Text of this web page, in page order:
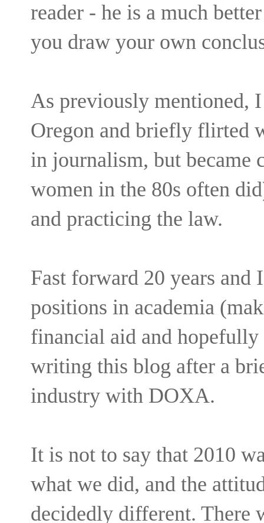
reader - he is a much
you draw your own
As previously mentioned,
Oregon and briefly flirted
in journalism, but became
women in the 80s often
and practicing the law.
Fast forward 20 years
positions in academia
financial aid and hopefully
writing this blog after a
industry with DOXA.
It is not to say that 2010
what we did, and the
decidedly different. There